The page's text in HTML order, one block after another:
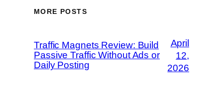
MORE POSTS
Traffic Magnets Review: Build
Passive Traffic Without Ads or
Daily Posting
April
12,
2026